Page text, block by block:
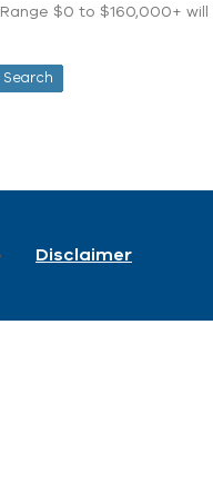
Range $0 to $160,000+
Disclaimer